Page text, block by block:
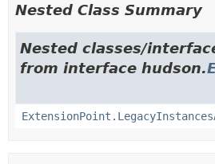
Nested Class Summary
Nested classes/
from interface hudson.